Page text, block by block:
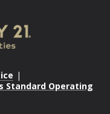
|
Standard Operating